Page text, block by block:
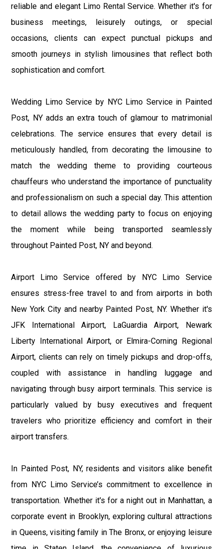
reliable and elegant Limo Rental Service. Whether it's for
business meetings, leisurely outings, or special
occasions, clients can expect punctual pickups and
smooth journeys in stylish limousines that reflect both
sophistication and comfort.
Wedding Limo Service by NYC Limo Service in Painted
Post, NY adds an extra touch of glamour to matrimonial
celebrations. The service ensures that every detail is
meticulously handled, from decorating the limousine to
match the wedding theme to providing courteous
chauffeurs who understand the importance of punctuality
and professionalism on such a special day. This attention
to detail allows the wedding party to focus on enjoying
the moment while being transported seamlessly
throughout Painted Post, NY and beyond.
Airport Limo Service offered by NYC Limo Service
ensures stress-free travel to and from airports in both
New York City and nearby Painted Post, NY. Whether it's
JFK International Airport, LaGuardia Airport, Newark
Liberty International Airport, or Elmira-Corning Regional
Airport, clients can rely on timely pickups and drop-offs,
coupled with assistance in handling luggage and
navigating through busy airport terminals. This service is
particularly valued by busy executives and frequent
travelers who prioritize efficiency and comfort in their
airport transfers.
In Painted Post, NY, residents and visitors alike benefit
from NYC Limo Service’s commitment to excellence in
transportation. Whether it's for a night out in Manhattan, a
corporate event in Brooklyn, exploring cultural attractions
in Queens, visiting family in The Bronx, or enjoying leisure